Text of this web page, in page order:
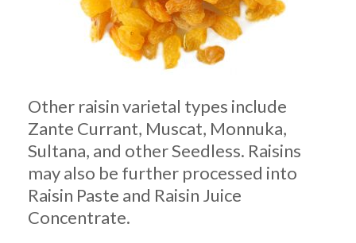
Other raisin varietal types include
Zante Currant, Muscat, Monnuka,
Sultana, and other Seedless. Raisins
may also be further processed into
Raisin Paste and Raisin Juice
Concentrate.